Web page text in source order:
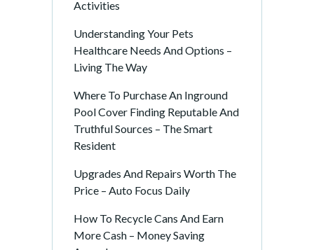
Activities
Understanding Your Pets
Healthcare Needs And Options –
Living The Way
Where To Purchase An Inground
Pool Cover Finding Reputable And
Truthful Sources – The Smart
Resident
Upgrades And Repairs Worth The
Price – Auto Focus Daily
How To Recycle Cans And Earn
More Cash – Money Saving